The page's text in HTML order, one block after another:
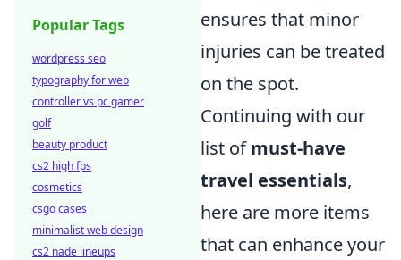
ensures that minor
injuries can be treated
on the spot.
Continuing with our
list ofmust-have
travel essentials,
here are more items
that can enhance your
Popular Tags
wordpress seo
typography for web
controller vs pc gamer
golf
beauty product
cs2 high fps
cosmetics
csgo cases
minimalist web design
cs2 nade lineups